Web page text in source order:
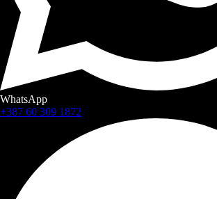
WhatsApp
+387 60 309 1872